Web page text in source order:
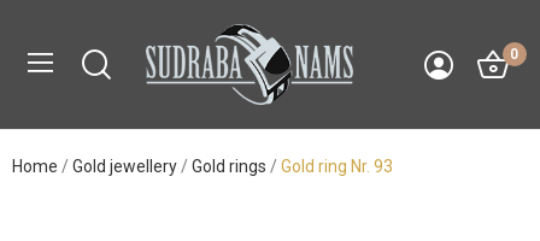
0
Home Gold jewellery Gold rings Gold ring Nr. 93